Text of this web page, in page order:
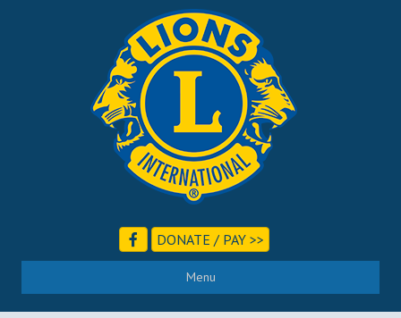
DONATE / PAY >>
Menu